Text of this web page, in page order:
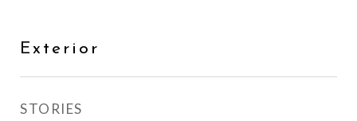
Exterior
STORIES